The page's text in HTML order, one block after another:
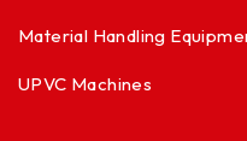
Material Handling
UPVC Machines